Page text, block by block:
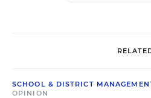
SCHOOL & DISTRICT
OPINION